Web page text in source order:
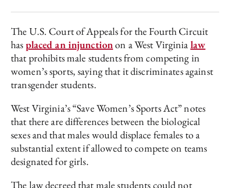
The U.S. Court of Appeals for the Fourth Circuit
hasplaced an injunctionon a West Virginialaw
that prohibits male students from competing in
women’s sports, saying that it discriminates against
transgender students.
West Virginia’s “Save Women’s Sports Act” notes
that there are differences between the biological
sexes and that males would displace females to a
substantial extent if allowed to compete on teams
designated for girls.
The law decreed that male students could not